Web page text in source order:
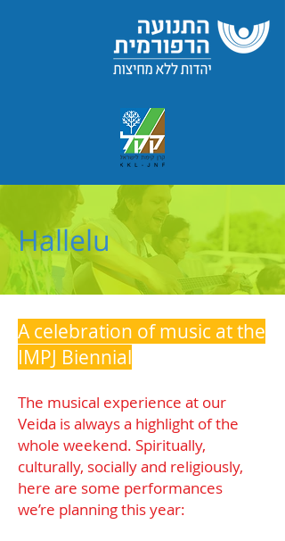
Hallelu
A celebration of music at the
IMPJ Biennial
The musical experience at our
Veida is always a highlight of the
whole weekend. Spiritually,
culturally, socially and religiously,
here are some performances
we’re planning this year: